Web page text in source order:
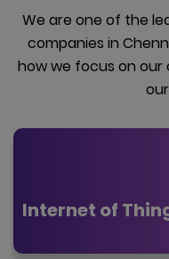
We are one of the
companies in
how we focus on our
Internet of